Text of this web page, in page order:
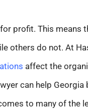
profit. This means
others do not. At
affect the
can help
to many of the